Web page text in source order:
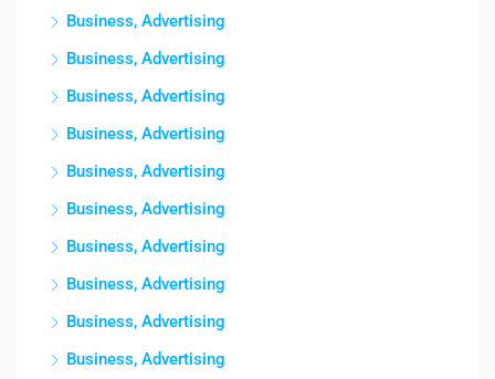
Business, Advertising
Business, Advertising
Business, Advertising
Business, Advertising
Business, Advertising
Business, Advertising
Business, Advertising
Business, Advertising
Business, Advertising
Business, Advertising